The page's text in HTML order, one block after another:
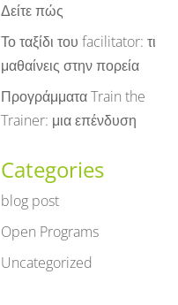
Δείτε πώς
Το ταξίδι του facilitator: τι
μαθαίνεις στην πορεία
Προγράμματα Train the
Trainer: μια επένδυση
Categories
blog post
Open Programs
Uncategorized